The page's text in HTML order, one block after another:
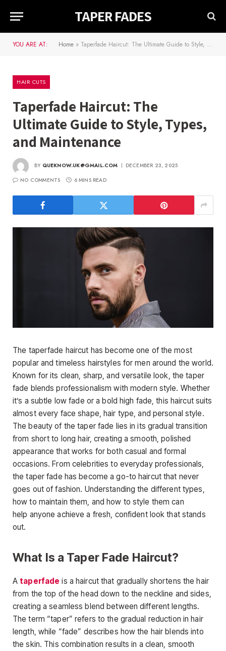
TAPER FADES
YOU ARE AT: Home » Taperfade Haircut: The Ultimate Guide to Style, Types, and Maintenance
HAIR CUTS
Taperfade Haircut: The
Ultimate Guide to Style, Types,
and Maintenance
BY QUEKNOW.UK@GMAIL.COM
DECEMBER 23, 2025
NO COMMENTS
6 MINS READ
The taperfade haircut has become one of the most
popular and timeless hairstyles for men around the world.
Known for its clean, sharp, and versatile look, the taper
fade blends professionalism with modern style. Whether
it’s a subtle low fade or a bold high fade, this haircut suits
almost every face shape, hair type, and personal style.
The beauty of the taper fade lies in its gradual transition
from short to long hair, creating a smooth, polished
appearance that works for both casual and formal
occasions. From celebrities to everyday professionals,
the taper fade has become a go-to haircut that never
goes out of fashion. Understanding the different types,
how to maintain them, and how to style them can
help anyone achieve a fresh, confident look that stands
out.
What Is a Taper Fade Haircut?
Ataperfade is a haircut that gradually shortens the hair
from the top of the head down to the neckline and sides,
creating a seamless blend between different lengths.
The term “taper” refers to the gradual reduction in hair
length, while “fade” describes how the hair blends into
the skin. This combination results in a clean, smooth